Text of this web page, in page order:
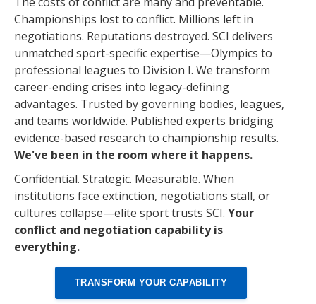
Championships lost to conflict. Millions left in
negotiations. Reputations destroyed. SCI delivers
unmatched sport-specific expertise—Olympics to
professional leagues to Division I. We transform
career-ending crises into legacy-defining
advantages. Trusted by governing bodies, leagues,
and teams worldwide. Published experts bridging
evidence-based research to championship results.
We've been in the room where it happens.
Confidential. Strategic. Measurable. When
institutions face extinction, negotiations stall, or
cultures collapse—elite sport trusts SCI. Your
conflict and negotiation capability is
everything.
TRANSFORM YOUR CAPABILITY